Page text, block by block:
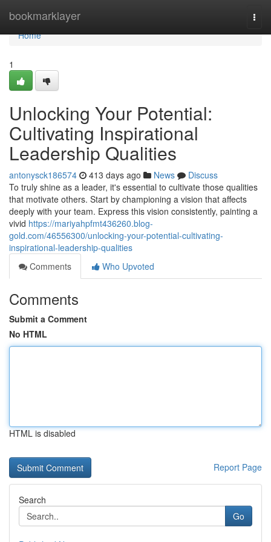
bookmarklayer
Home
Home
1
Unlocking Your Potential:
Cultivating Inspirational
Leadership Qualities
antonysck186574 413 days ago News
Discuss
To truly shine as a leader, it's essential to cultivate those qualities
that motivate others. Start by championing a vision that affects
deeply with your team. Express this vision consistently, painting a
vivid https://mariyahpfmt436260.blog-
gold.com/46556300/unlocking-your-potential-cultivating-
inspirational-leadership-qualities
Comments
Who Upvoted
Comments
Submit a Comment
No HTML
HTML is disabled
Report Page
Search
Go